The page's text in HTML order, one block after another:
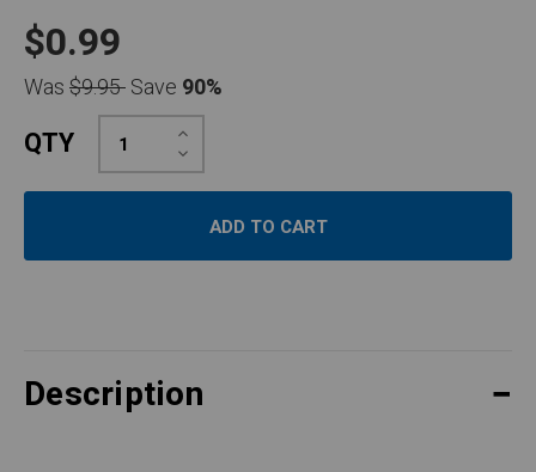
$0.99
Was$9.95Save 90%
QTY Decrease
Quantity:
Increase
Quantity:
Description